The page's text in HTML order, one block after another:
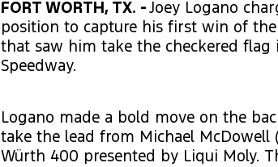
FORT WORTH, TX. - Joey Logano
position to capture his first win of
that saw him take the checkered flag
Speedway.
Logano made a bold move on the
take the lead from Michael McDowell
Würth 400 presented by Liqui Moly.